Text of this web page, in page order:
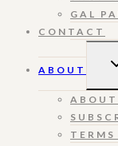
GAL
CONTACT
ABOUT